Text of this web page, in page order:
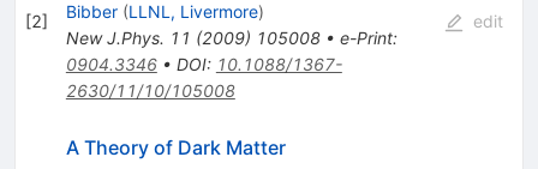
[2]
Bibber (LLNL, Livermore)
New J.Phys. 11 (2009) 105008• e-Print:
0904.3346• DOI: 10.1088/1367-
2630/11/10/105008
edit
A Theory of Dark Matter